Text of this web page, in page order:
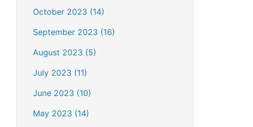
October 2023 (14)
September 2023 (16)
August 2023 (5)
July 2023 (11)
June 2023 (10)
May 2023 (14)